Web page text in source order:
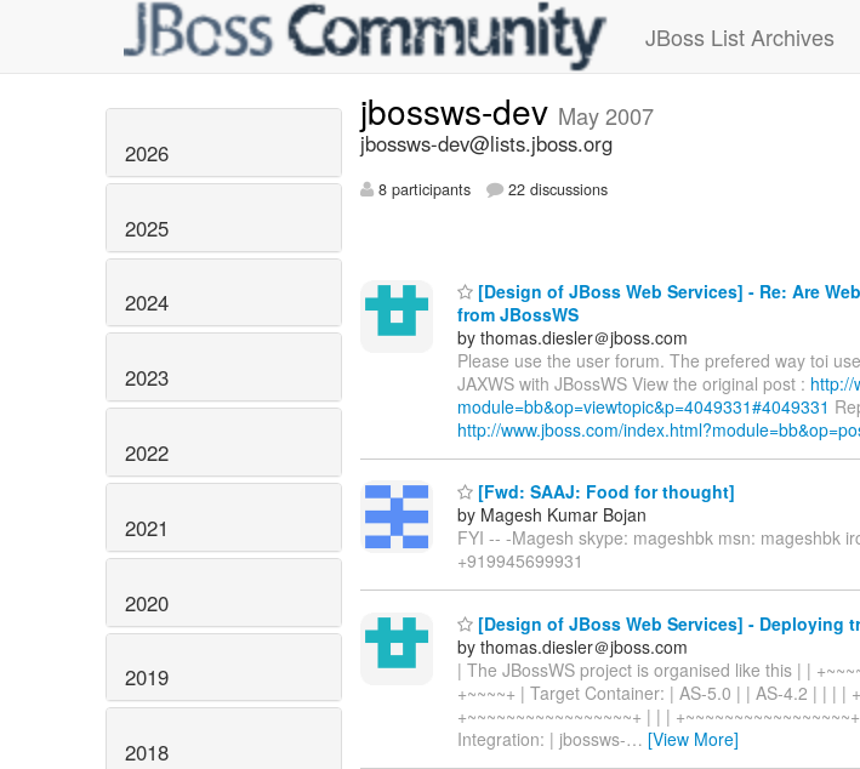
JBoss List Archives
2026
2025
2024
2023
2022
2021
2020
2019
2018
jbossws-dev May 2007
jbossws-dev@lists.jboss.org
8 participants 22 discussions
[Design of JBoss Web Services] - Re: Are
from JBossWS
by thomas.diesler＠jboss.com
Please use the user forum. The prefered way toi
JAXWS with JBossWS View the original post : http://
module=bb&op=viewtopic&p=4049331#4049331
http://www.jboss.com/
[Fwd: SAAJ: Food for thought]
by Magesh Kumar Bojan
FYI -- -Magesh skype: mageshbk msn: mageshbk
+919945699931
[Design of JBoss Web Services] - Deploying
by thomas.diesler＠jboss.com
| The JBossWS project is organised like this | |
+~~~~+ | Target Container: | AS-5.0 | | AS-4.2 | | | |
+~~~~~~~~~~~~~~~~~+ | | |
Integration: | jbossws-… [View More]